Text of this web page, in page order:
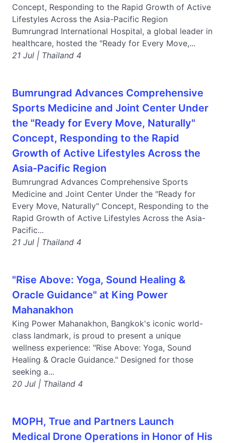
Concept, Responding to the Rapid Growth of Active
Lifestyles Across the Asia-Pacific Region
Bumrungrad International Hospital, a global leader in
healthcare, hosted the "Ready for Every Move,...
21 Jul | Thailand 4
Bumrungrad Advances Comprehensive
Sports Medicine and Joint Center Under
the "Ready for Every Move, Naturally"
Concept, Responding to the Rapid
Growth of Active Lifestyles Across the
Asia-Pacific Region
Bumrungrad Advances Comprehensive Sports
Medicine and Joint Center Under the "Ready for
Every Move, Naturally" Concept, Responding to the
Rapid Growth of Active Lifestyles Across the Asia-
Pacific...
21 Jul | Thailand 4
"Rise Above: Yoga, Sound Healing &
Oracle Guidance" at King Power
Mahanakhon
King Power Mahanakhon, Bangkok's iconic world-
class landmark, is proud to present a unique
wellness experience: "Rise Above: Yoga, Sound
Healing & Oracle Guidance." Designed for those
seeking a...
20 Jul | Thailand 4
MOPH, True and Partners Launch
Medical Drone Operations in Honor of His